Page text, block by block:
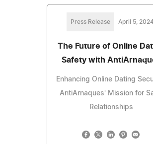
Press Release April 5,
The Future of Online
Safety with
Enhancing Online Dating
AntiArnaques' Mission for
Relationships